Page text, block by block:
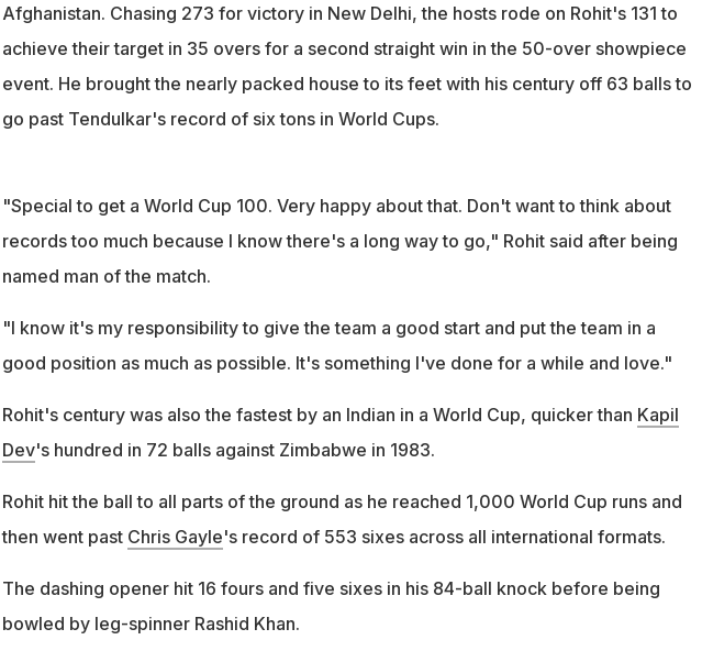
Afghanistan. Chasing 273 for victory in New Delhi, the hosts rode on Rohit's 131 to
achieve their target in 35 overs for a second straight win in the 50-over showpiece
event. He brought the nearly packed house to its feet with his century off 63 balls to
go past Tendulkar's record of six tons in World Cups.
"Special to get a World Cup 100. Very happy about that. Don't want to think about
records too much because I know there's a long way to go," Rohit said after being
named man of the match.
"I know it's my responsibility to give the team a good start and put the team in a
good position as much as possible. It's something I've done for a while and love."
Rohit's century was also the fastest by an Indian in a World Cup, quicker than Kapil
Dev's hundred in 72 balls against Zimbabwe in 1983.
Rohit hit the ball to all parts of the ground as he reached 1,000 World Cup runs and
then went past Chris Gayle's record of 553 sixes across all international formats.
The dashing opener hit 16 fours and five sixes in his 84-ball knock before being
bowled by leg-spinner Rashid Khan.